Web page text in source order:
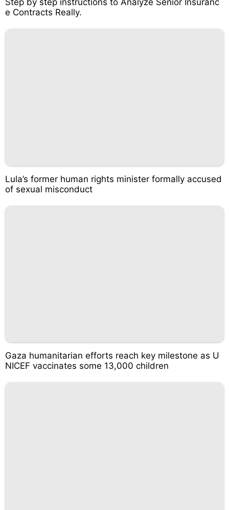
Step by step instructions to Analyze Senior Insuranc
e Contracts Really.
Lula’s former human rights minister formally accused
of sexual misconduct
Gaza humanitarian efforts reach key milestone as U
NICEF vaccinates some 13,000 children